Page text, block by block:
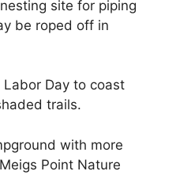
site for piping
be roped off in
Day to coast
trails.
with more
Point Nature